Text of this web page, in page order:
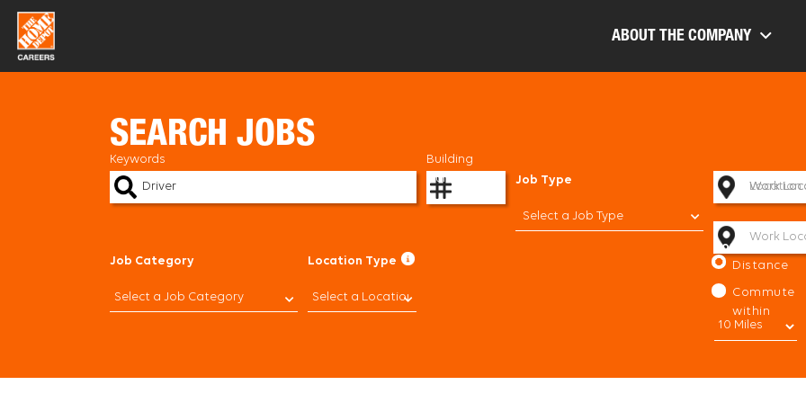
Skip
content
ABOUT THE COMPANY
SEARCH JOBS
Keywords
Building
Number
Work
Work
Location
Work
Sort By:
Distance
Commute
within
Job Type
Select a Job Type
Job Category Location Type